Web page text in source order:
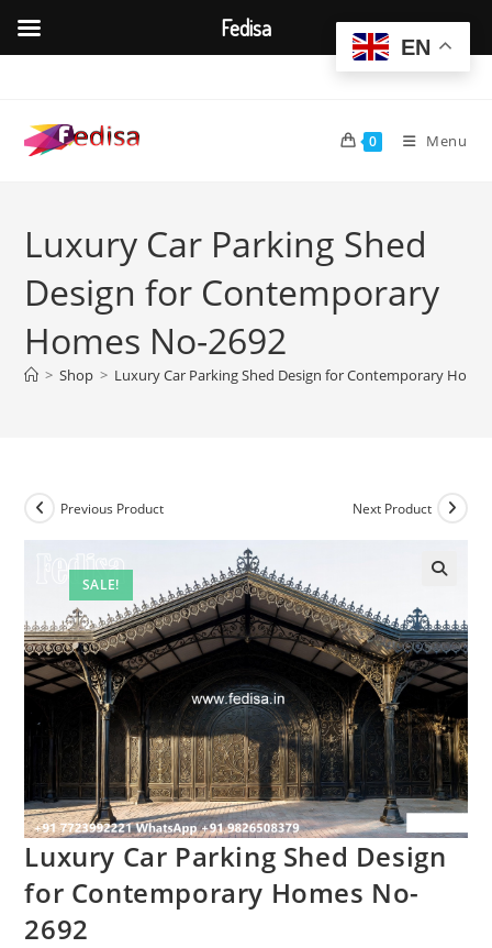
content
0 Menu
Luxury Car Parking Shed
Design for Contemporary
Homes No-2692
> Shop > Luxury Car Parking Shed Design for Contemporary
SALE!
Previous Product Next Product
Luxury Car Parking Shed Design
for Contemporary Homes No-
2692
EN
Fedisa